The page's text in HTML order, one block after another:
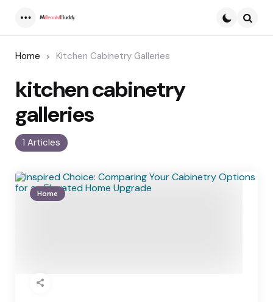
Home Kitchen Cabinetry Galleries
1 Articles
kitchen cabinetry
galleries
Home